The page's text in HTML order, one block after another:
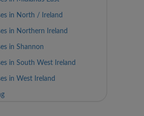
in North / Ireland
in Northern Ireland
in Shannon
in South West Ireland
in West Ireland